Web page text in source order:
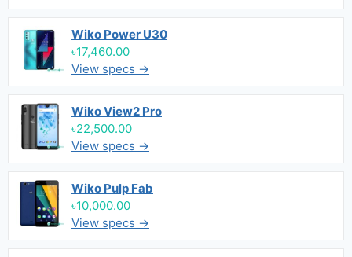
Wiko Power U30
৳17,460.00
View specs →
Wiko View2 Pro
৳22,500.00
View specs →
Wiko Pulp Fab
৳10,000.00
View specs →